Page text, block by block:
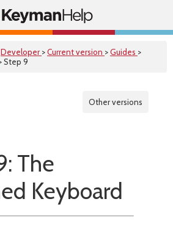
Developer >Current version >Guides >
Step 9
Other versions
The
Keyboard